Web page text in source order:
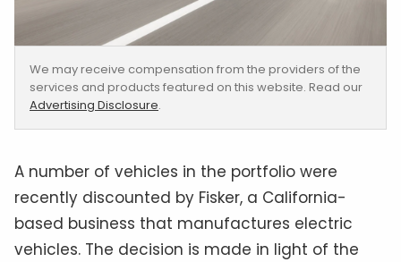
We may receive compensation from the providers of the
services and products featured on this website. Read our
Advertising Disclosure.
A number of vehicles in the portfolio were
recently discounted by Fisker, a California-
based business that manufactures electric
vehicles. The decision is made in light of the